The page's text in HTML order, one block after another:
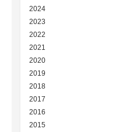
2024
2023
2022
2021
2020
2019
2018
2017
2016
2015